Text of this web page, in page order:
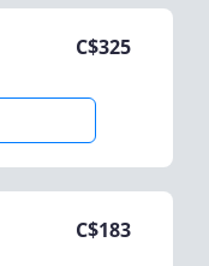
C$325
C$183